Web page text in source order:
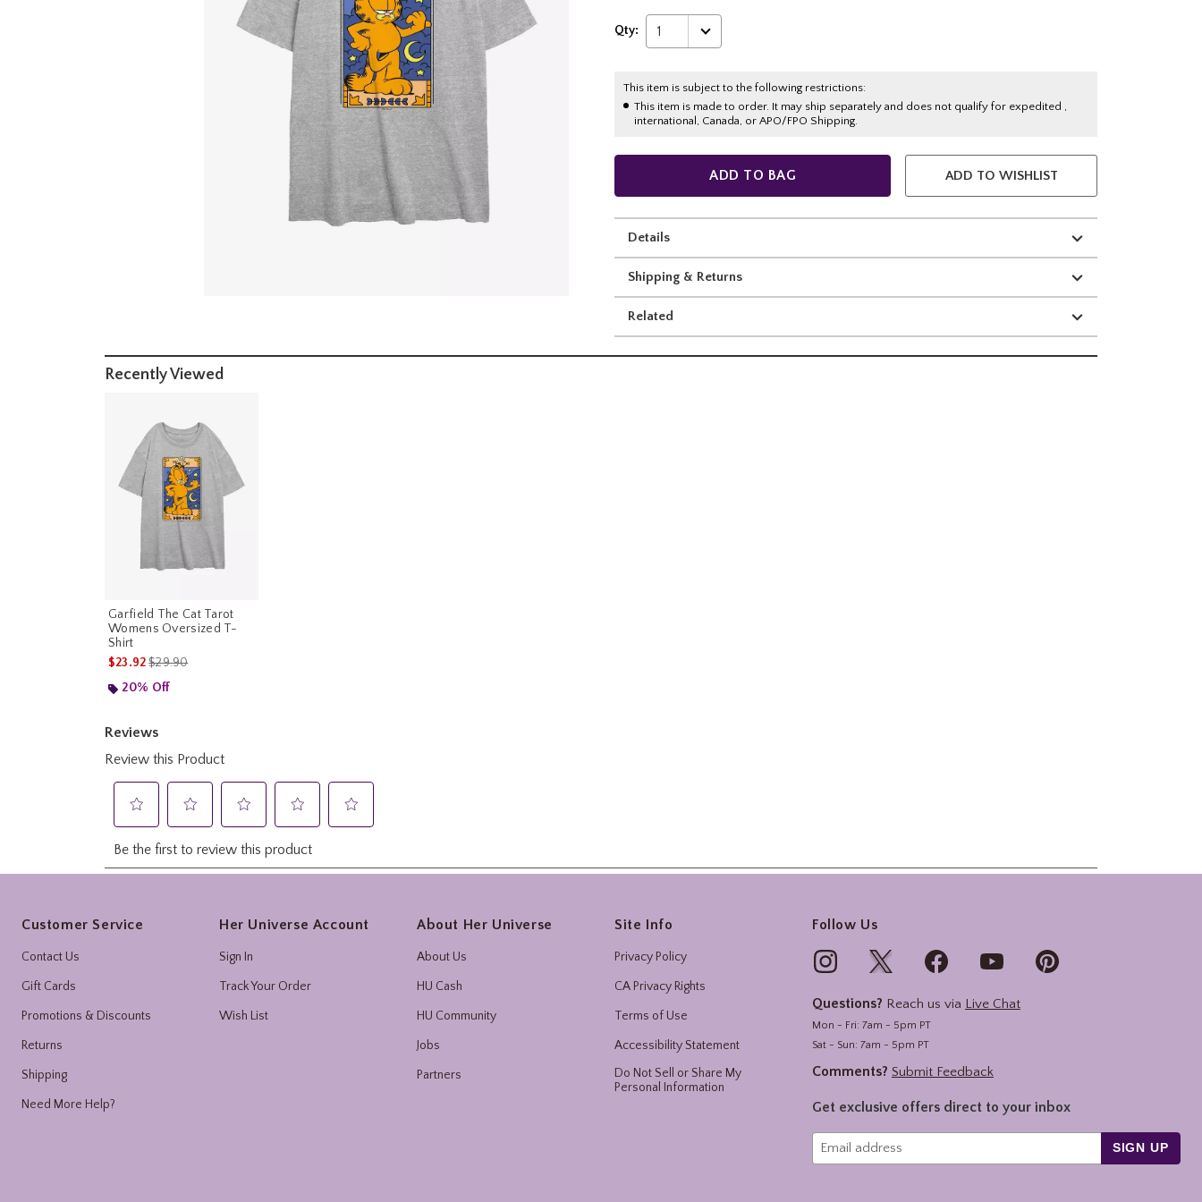
Qty: 1
This item is subject to the following restrictions:
This item is made to order. It may ship separately and does not qualify for expedited ,
international, Canada, or APO/FPO Shipping.
ADD TO BAG ADD TO WISHLIST
Details
Shipping & Returns
Related
Recently Viewed
Garfield The Cat Tarot
Womens Oversized T-
Shirt
$23.92is sales price, the original price is
$29.90
20% Off
Customer Service
Contact Us
Gift Cards
Promotions & Discounts
Returns
Shipping
Need More Help?
Her Universe Account
Sign In
Track Your Order
Wish List
About Her Universe
About Us
HU Cash
HU Community
Jobs
Partners
Site Info
Privacy Policy
CA Privacy Rights
Terms of Use
Accessibility Statement
Do Not Sell or Share My
Personal Information
Follow Us
Questions? Reach us via Live Chat
Mon - Fri: 7am - 5pm PT
Sat - Sun: 7am - 5pm PT
Comments? Submit Feedback
Get exclusive offers direct to your inbox
SIGN UP